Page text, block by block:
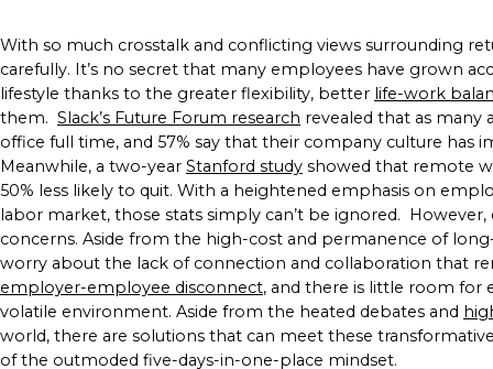
With so much crosstalk and conflicting views surrounding
carefully. It’s no secret that many employees have grown
lifestyle thanks to the greater flexibility, better life-work
them. Slack’s Future Forum research revealed that as many
office full time, and 57% say that their company culture has
Meanwhile, a two-year Stanford study showed that remote
50% less likely to quit. With a heightened emphasis on
labor market, those stats simply can’t be ignored.
concerns. Aside from the high-cost and permanence of
worry about the lack of connection and collaboration that
employer-employee disconnect, and there is little room for
volatile environment. Aside from the heated debates and
world, there are solutions that can meet these
of the outmoded five-days-in-one-place mindset.